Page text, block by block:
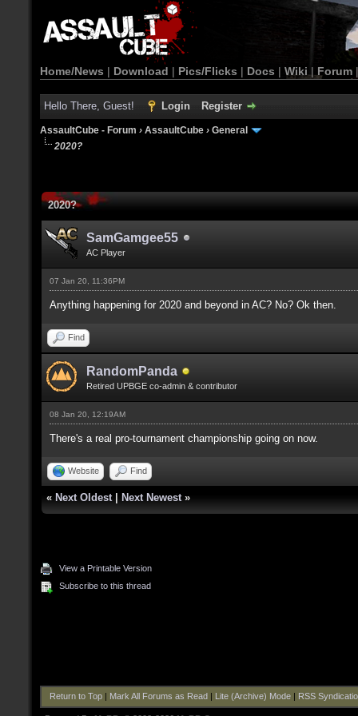
Home/News | Download | Pics/Flicks | Docs | Wiki | Forum
Hello There, Guest! Login Register
AssaultCube - Forum › AssaultCube › General
2020?
2020?
SamGamgee55
AC Player
07 Jan 20, 11:36PM
Anything happening for 2020 and beyond in AC? No? Ok then.
Find
RandomPanda
Retired UPBGE co-admin & contributor
08 Jan 20, 12:19AM
There's a real pro-tournament championship going on now.
Website Find
« Next Oldest Next Newest »
View a Printable Version
Subscribe to this thread
Return to Top| Mark All Forums as Read Lite (Archive) Mode| RSS